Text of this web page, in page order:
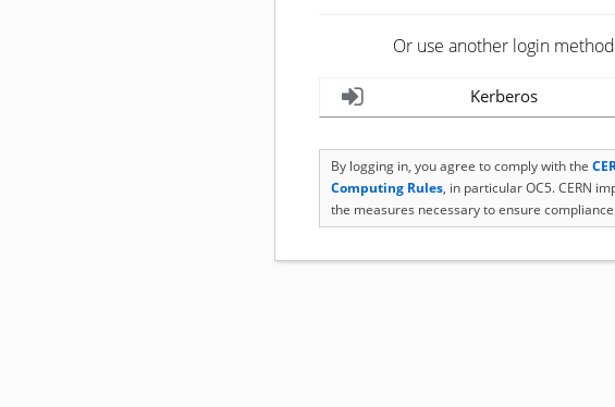
Or use another login method
Kerberos
By logging in, you agree to comply with the
Computing Rules, in particular OC5. CERN
the measures necessary to ensure